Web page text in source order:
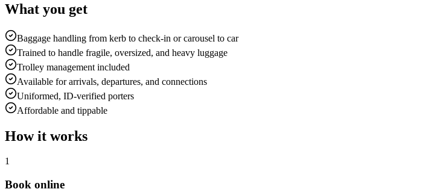
What you get
Baggage handling from kerb to check-in or carousel to car
Trained to handle fragile, oversized, and heavy luggage
Trolley management included
Available for arrivals, departures, and connections
Uniformed, ID-verified porters
Affordable and tippable
How it works
1
Book online